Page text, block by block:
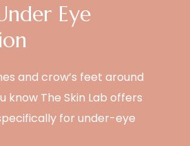
Eye
and crow’s feet around
know The Skin Lab offers
for under-eye